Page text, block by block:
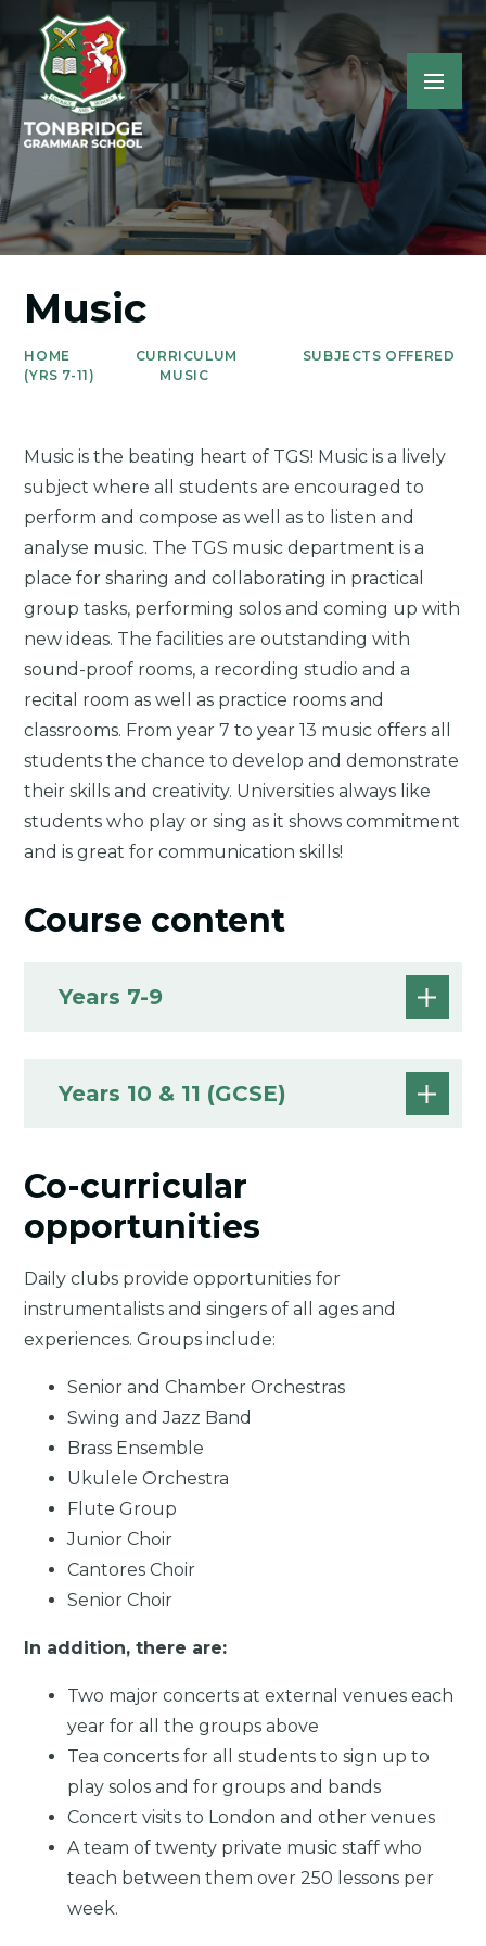
Music
HOME CURRICULUM
SUBJECTS OFFERED
(YRS 7-11)
MUSIC
Music is the beating heart of TGS! Music is a lively
subject where all students are encouraged to
perform and compose as well as to listen and
analyse music. The TGS music department is a
place for sharing and collaborating in practical
group tasks, performing solos and coming up with
new ideas. The facilities are outstanding with
sound-proof rooms, a recording studio and a
recital room as well as practice rooms and
classrooms. From year 7 to year 13 music offers all
students the chance to develop and demonstrate
their skills and creativity. Universities always like
students who play or sing as it shows commitment
and is great for communication skills!
Course content
Years 7-9
Years 10 & 11 (GCSE)
Co-curricular
opportunities
Daily clubs provide opportunities for
instrumentalists and singers of all ages and
experiences. Groups include:
Senior and Chamber Orchestras
Swing and Jazz Band
Brass Ensemble
Ukulele Orchestra
Flute Group
Junior Choir
Cantores Choir
Senior Choir
In addition, there are:
Two major concerts at external venues each
year for all the groups above
Tea concerts for all students to sign up to
play solos and for groups and bands
Concert visits to London and other venues
A team of twenty private music staff who
teach between them over 250 lessons per
week.